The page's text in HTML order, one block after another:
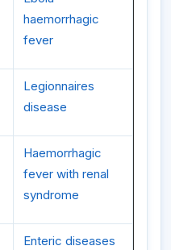
haemorrhagic
fever
Legionnaires
disease
Haemorrhagic
fever with renal
syndrome
Enteric diseases